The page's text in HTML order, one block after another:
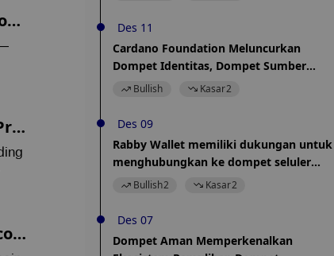
Des 11
Cardano Foundation Meluncurkan
Dompet Identitas, Dompet Sumber
Terbuka
Bullish Kasar2
Des 09
Rabby Wallet memiliki dukungan untuk
menghubungkan ke dompet seluler
Coinbase
Bullish2 Kasar2
Des 07
Dompet Aman Memperkenalkan